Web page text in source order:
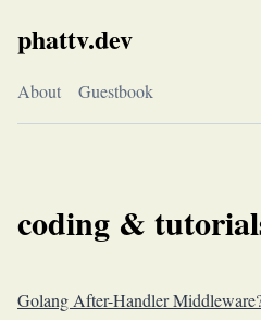
phattv.dev
About Guestbook
coding &
Golang After-Handler